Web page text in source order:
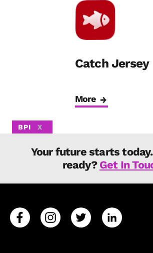
Catch Jersey
More
BPI X
Your future starts
ready? Get In